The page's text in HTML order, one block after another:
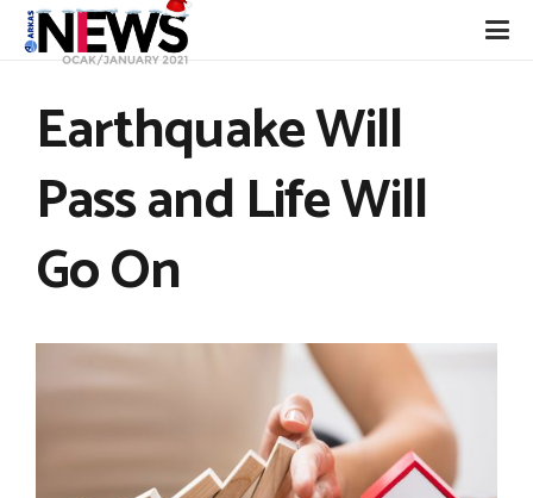
Earthquake Will
Pass and Life Will
Go On